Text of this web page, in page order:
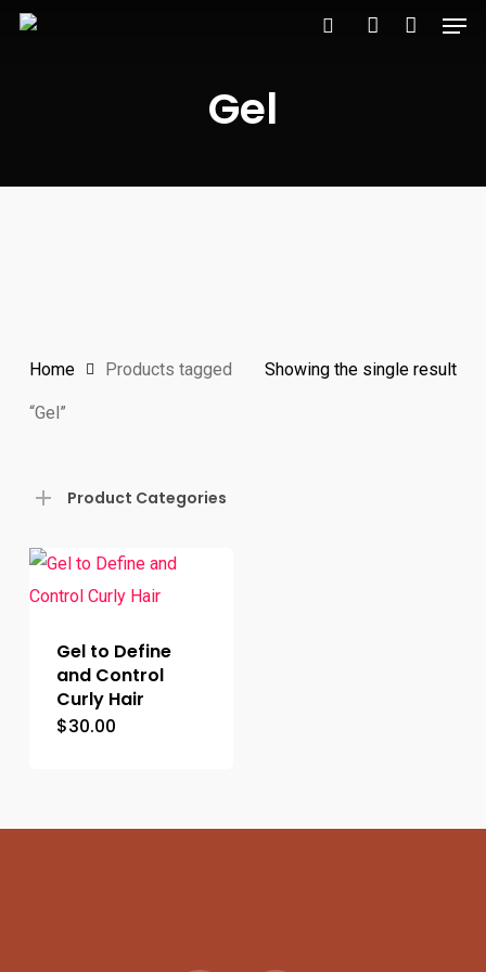
Skip
Gel
Showing the single result
Home Products tagged
“Gel”
Product Categories
Gel to Define
and Control
Curly Hair
$30.00